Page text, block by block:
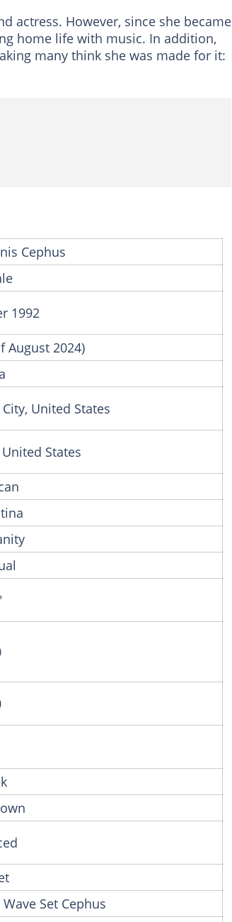
actress. However, since she became
home life with music. In addition,
many think she was made for it:
Cephus
1992
August 2024)
United States
States
Set Cephus